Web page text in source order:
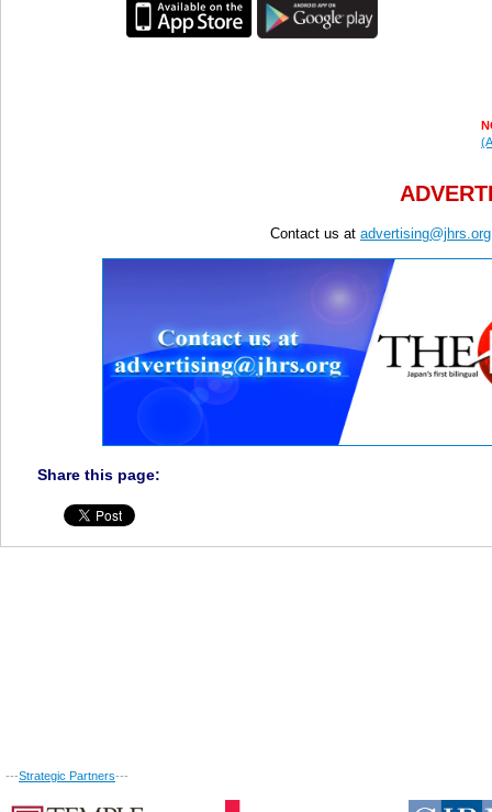
Contact us at advertising@jhrs.org
Share this page:
---Strategic Partners---